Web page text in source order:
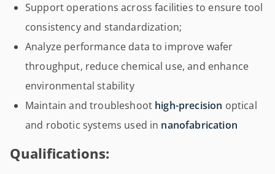
Support operations across facilities to ensure tool
consistency and standardization;
Analyze performance data to improve wafer
throughput, reduce chemical use, and enhance
environmental stability
Maintain and troubleshoot high-precision optical
and robotic systems used in nanofabrication
Qualifications: